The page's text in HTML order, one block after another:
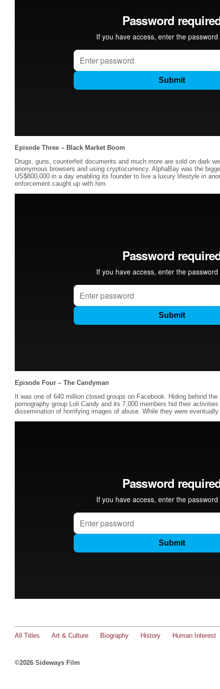
Episode Three – Black Market Boom
Drugs, guns, counterfeit documents and much more are sold on dark
anonymous browsers and using cryptocurrency. AlphaBay was the
US$800,000 in a day enabling its founder to live a luxury lifestyle in
enforcement caught up with him.
Episode Four – The Candyman
It was one of 640 million closed groups on Facebook. Hiding behind
pornography group Loli Candy and its 7,000 members hid their
dissemination of horrifying images of abuse. While they were
All Titles Art & Culture Biography History Human Interest
©2026 Sideways Film